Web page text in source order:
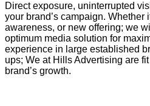
Direct exposure, uninterrupted
your brand’s campaign. Whether
awareness, or new offering; we
optimum media solution for
experience in large established
ups; We at Hills Advertising are
brand’s growth.